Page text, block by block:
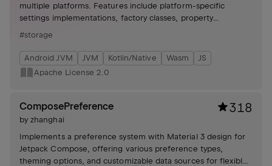
multiple platforms. Features include platform-specific
settings implementations, factory classes, property
serialization and coroutines.
#storage
Android JVM JVM Kotlin/Native Wasm
JS
Apache License 2.0
ComposePreference
byzhanghai
318
Implements a preference system with Material 3 design for
Jetpack Compose, offering various preference types,
theming options, and customizable data sources for flexible